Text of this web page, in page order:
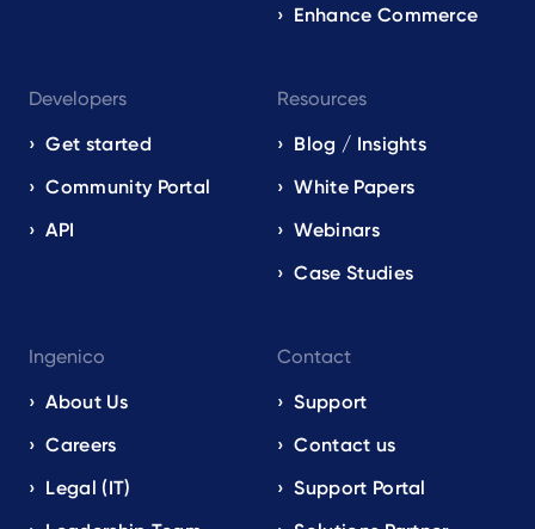
Enhance Commerce
Developers
Get started
Community Portal
API
Resources
Blog / Insights
White Papers
Webinars
Case Studies
Ingenico
About Us
Careers
Legal (IT)
Contact
Support
Contact us
Support Portal